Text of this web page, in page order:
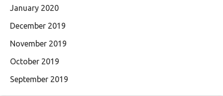
January 2020
December 2019
November 2019
October 2019
September 2019